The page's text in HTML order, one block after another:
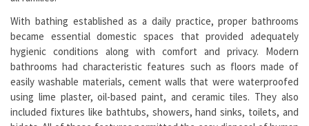
With bathing established as a daily practice, proper bathrooms
became essential domestic spaces that provided adequately
hygienic conditions along with comfort and privacy. Modern
bathrooms had characteristic features such as floors made of
easily washable materials, cement walls that were waterproofed
using lime plaster, oil-based paint, and ceramic tiles. They also
included fixtures like bathtubs, showers, hand sinks, toilets, and